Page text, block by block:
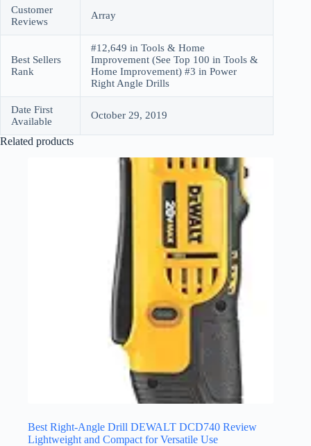
Customer
Reviews
Array
Best Sellers
Rank
#12,649 in Tools & Home
Improvement (See Top 100 in Tools &
Home Improvement) #3 in Power
Right Angle Drills
Date First
Available
October 29, 2019
Related products
Best Right-Angle Drill DEWALT DCD740 Review
Lightweight and Compact for Versatile Use